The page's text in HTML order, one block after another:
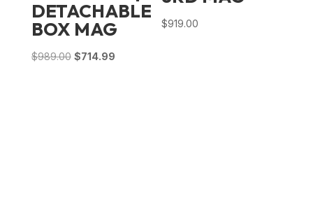
DETACHABLE
BOX MAG
$989.00 Original
$714.99Current
$919.00